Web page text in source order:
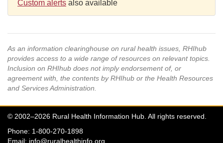
Custom alerts also available
As an information clearinghouse on rural health issues, RHIhub
provides access to a wide range of resources on relevant topics.
Inclusion on RHIhub does not imply endorsement of, or
agreement with, the contents by RHIhub or the Health Resources
and Services Administration.
© 2002–2026 Rural Health Information Hub. All rights reserved.
Phone: 1-800-270-1898
Email: info@ruralhealthinfo.org